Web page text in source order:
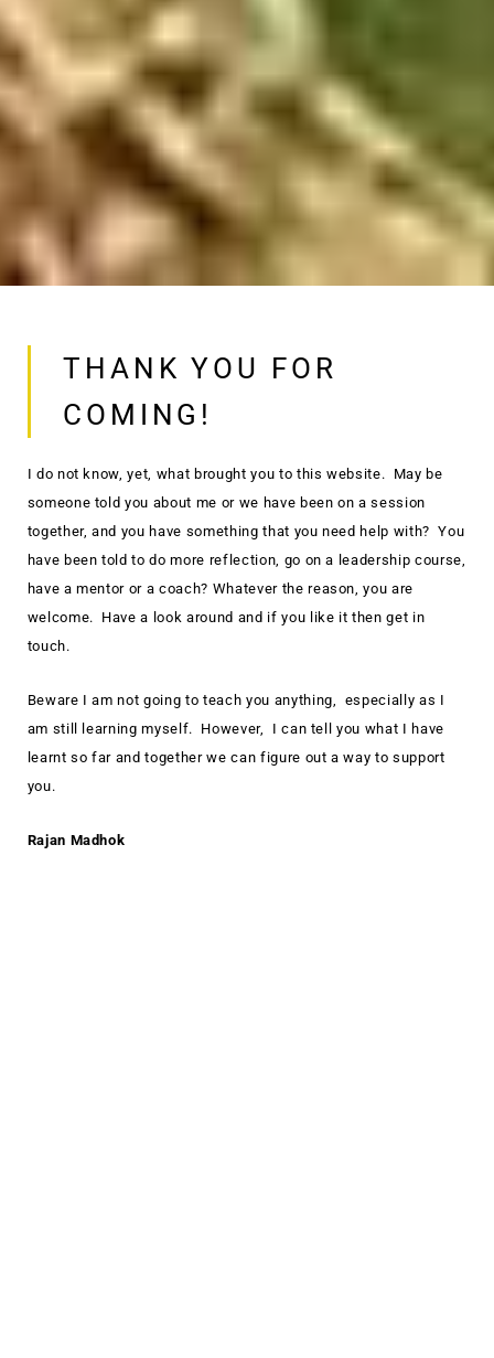
THANK YOU FOR
COMING!
I do not know, yet, what brought you to this website. May be
someone told you about me or we have been on a session
together, and you have something that you need help with? You
have been told to do more reflection, go on a leadership course,
have a mentor or a coach? Whatever the reason, you are
welcome. Have a look around and if you like it then get in
touch.
Beware I am not going to teach you anything, especially as I
am still learning myself. However, I can tell you what I have
learnt so far and together we can figure out a way to support
you.
Rajan Madhok